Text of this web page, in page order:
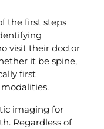
the first steps
visit their doctor
it be spine,
first
imaging for
Regardless of